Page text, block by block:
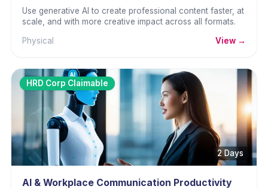
Use generative AI to create professional content faster, at
scale, and with more creative impact across all formats.
Physical
View →
HRD Corp Claimable
2 Days
AI & Workplace Communication Productivity